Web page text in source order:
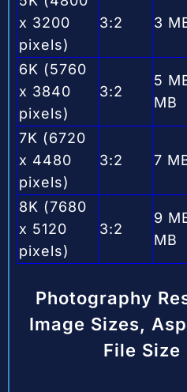
x 3200
pixels)
3:2 3
6K (5760
x 3840
pixels)
3:2
5
MB
7K (6720
x 4480
pixels)
3:2 7
8K (7680
x 5120
pixels)
3:2
9
MB
Photography
Image Sizes,
File Size